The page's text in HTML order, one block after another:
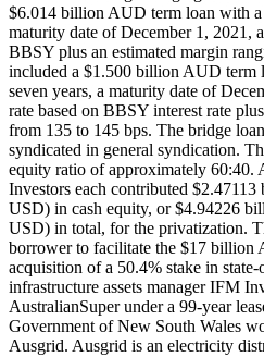
$6.014 billion AUD term loan with
maturity date of December 1, 2021,
BBSY plus an estimated margin
included a $1.500 billion AUD term
seven years, a maturity date of
rate based on BBSY interest rate
from 135 to 145 bps. The bridge
syndicated in general syndication.
equity ratio of approximately 60:40.
Investors each contributed
USD) in cash equity, or $4.94226
USD) in total, for the privatization.
borrower to facilitate the $17
acquisition of a 50.4% stake in
infrastructure assets manager IFM
AustralianSuper under a 99-year
Government of New South Wales
Ausgrid. Ausgrid is an electricity